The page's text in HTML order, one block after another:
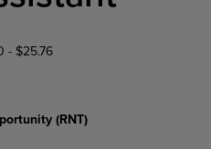
- $25.76
(RNT)